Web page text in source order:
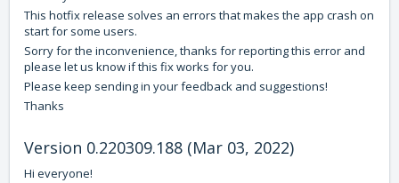
This hotfix release solves an errors that makes the app crash on
start for some users.
Sorry for the inconvenience, thanks for reporting this error and
please let us know if this fix works for you.
Please keep sending in your feedback and suggestions!
Thanks
Version 0.220309.188 (Mar 03, 2022)
Hi everyone!